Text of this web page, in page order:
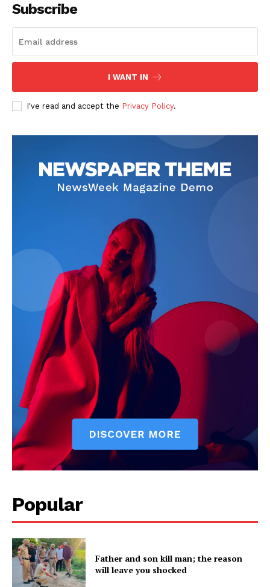
News Week
SUBSCRIBE NOW
Company
About
Contact us
Subscription Plans
My account
Subscribe
I WANT IN
I've read and accept the Privacy Policy.
Popular
Father and son kill man; the reason
will leave you shocked